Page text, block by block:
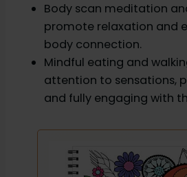
Body scan meditation
promote relaxation and
body connection.
Mindful eating and
attention to sensations,
and fully engaging with